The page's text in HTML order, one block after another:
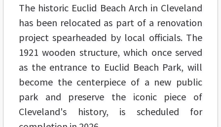
The historic Euclid Beach Arch in Cleveland
has been relocated as part of a renovation
project spearheaded by local officials. The
1921 wooden structure, which once served
as the entrance to Euclid Beach Park, will
become the centerpiece of a new public
park and preserve the iconic piece of
Cleveland's history, is scheduled for